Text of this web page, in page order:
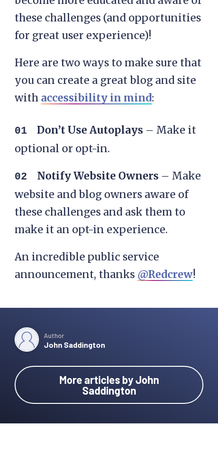
these challenges (and opportunities
for great user experience)!
Here are two ways to make sure that
you can create a great blog and site
with accessibility in mind:
Don’t Use Autoplays – Make it
optional or opt-in.
Notify Website Owners – Make
website and blog owners aware of
these challenges and ask them to
make it an opt-in experience.
An incredible public service
announcement, thanks @Redcrew!
Author
John Saddington
More articles by John
Saddington